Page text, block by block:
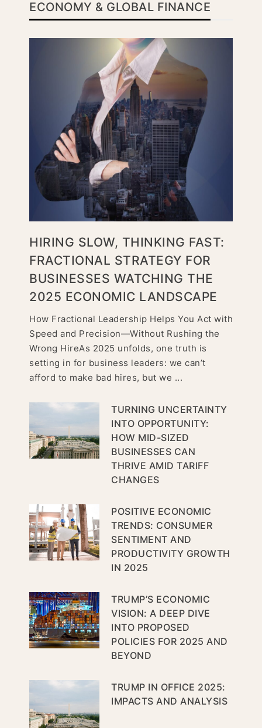
ECONOMY & GLOBAL FINANCE
HIRING SLOW, THINKING FAST:
FRACTIONAL STRATEGY FOR
BUSINESSES WATCHING THE
2025 ECONOMIC LANDSCAPE
How Fractional Leadership Helps You Act with
Speed and Precision—Without Rushing the
Wrong HireAs 2025 unfolds, one truth is
setting in for business leaders: we can’t
afford to make bad hires, but we ...
TURNING UNCERTAINTY
INTO OPPORTUNITY:
HOW MID-SIZED
BUSINESSES CAN
THRIVE AMID TARIFF
CHANGES
POSITIVE ECONOMIC
TRENDS: CONSUMER
SENTIMENT AND
PRODUCTIVITY GROWTH
IN 2025
TRUMP’S ECONOMIC
VISION: A DEEP DIVE
INTO PROPOSED
POLICIES FOR 2025 AND
BEYOND
TRUMP IN OFFICE 2025:
IMPACTS AND ANALYSIS